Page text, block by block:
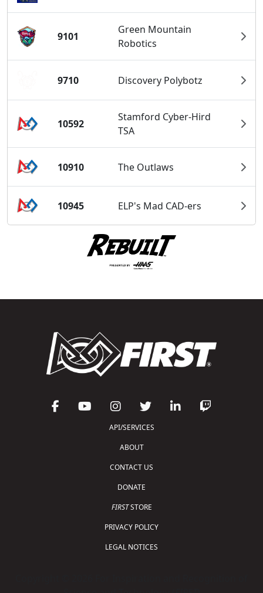
9101
Green Mountain
Robotics
9710 Discovery Polybotz
10592
Stamford Cyber-Hird
TSA
10910 The Outlaws
10945 ELP's Mad CAD-ers
API/SERVICES
ABOUT
CONTACT US
DONATE
FIRSTSTORE
PRIVACY POLICY
LEGAL NOTICES